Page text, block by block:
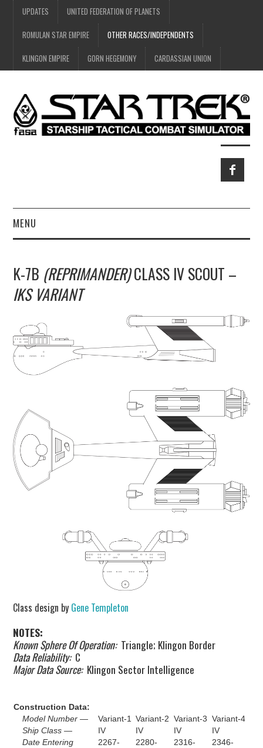
UPDATES UNITED FEDERATION OF PLANETS
ROMULAN STAR EMPIRE OTHER RACES/INDEPENDENTS
KLINGON EMPIRE GORN HEGEMONY CARDASSIAN UNION
MENU
UPDATES
CONSTRUCTION
SCENARIOS
LINKS
K-7B (REPRIMANDER)CLASS IV SCOUT –
IKS VARIANT
Class design by Gene Templeton
NOTES:
Known Sphere Of Operation:Triangle; Klingon Border
Data Reliability:C
Major Data Source:Klingon Sector Intelligence
Construction Data:
Model Number —
Variant-1 Variant-2 Variant-3 Variant-4
Ship Class —
IV IV IV
IV
Date Entering
2267-
2280-
2316-
2346-